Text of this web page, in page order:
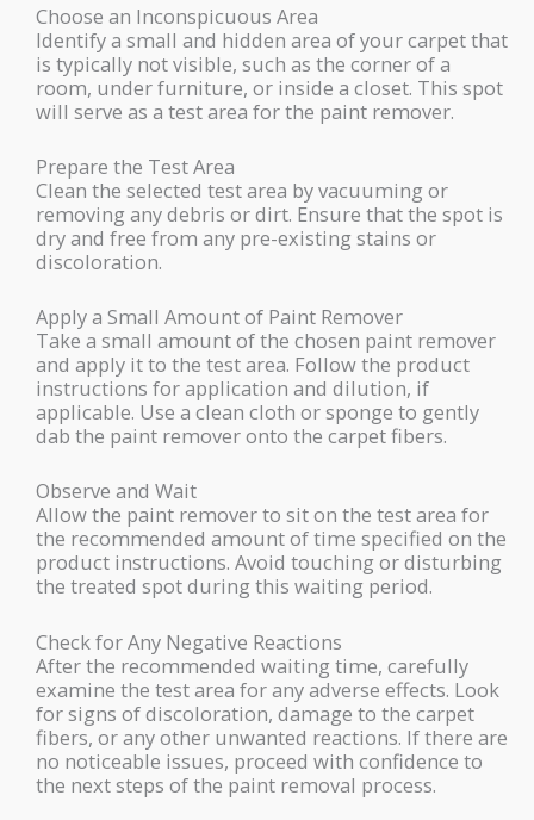
Choose an Inconspicuous Area
Identify a small and hidden area of your carpet that
is typically not visible, such as the corner of a
room, under furniture, or inside a closet. This spot
will serve as a test area for the paint remover.
Prepare the Test Area
Clean the selected test area by vacuuming or
removing any debris or dirt. Ensure that the spot is
dry and free from any pre-existing stains or
discoloration.
Apply a Small Amount of Paint Remover
Take a small amount of the chosen paint remover
and apply it to the test area. Follow the product
instructions for application and dilution, if
applicable. Use a clean cloth or sponge to gently
dab the paint remover onto the carpet fibers.
Observe and Wait
Allow the paint remover to sit on the test area for
the recommended amount of time specified on the
product instructions. Avoid touching or disturbing
the treated spot during this waiting period.
Check for Any Negative Reactions
After the recommended waiting time, carefully
examine the test area for any adverse effects. Look
for signs of discoloration, damage to the carpet
fibers, or any other unwanted reactions. If there are
no noticeable issues, proceed with confidence to
the next steps of the paint removal process.